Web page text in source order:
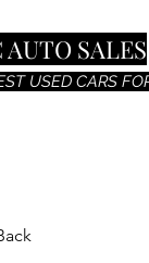
AUTO SALES
USED CARS